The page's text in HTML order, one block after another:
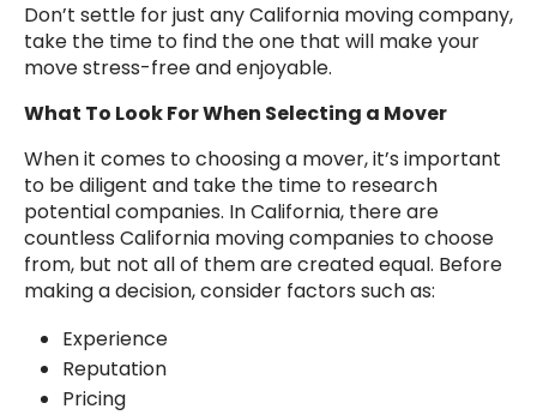
Don’t settle for just any California moving company,
take the time to find the one that will make your
move stress-free and enjoyable.
What To Look For When Selecting a Mover
When it comes to choosing a mover, it’s important
to be diligent and take the time to research
potential companies. In California, there are
countless California moving companies to choose
from, but not all of them are created equal. Before
making a decision, consider factors such as:
Experience
Reputation
Pricing